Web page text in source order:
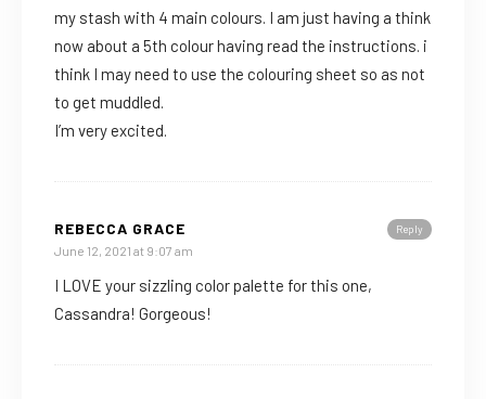
my stash with 4 main colours. I am just having a think
now about a 5th colour having read the instructions. i
think I may need to use the colouring sheet so as not
to get muddled.
I’m very excited.
Reply
REBECCA GRACE
June 12, 2021 at 9:07 am
I LOVE your sizzling color palette for this one,
Cassandra! Gorgeous!